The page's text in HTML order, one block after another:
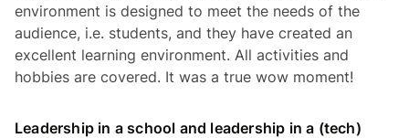
environment is designed to meet the needs of the
audience, i.e. students, and they have created an
excellent learning environment. All activities and
hobbies are covered. It was a true wow moment!
Leadership in a school and leadership in a (tech)